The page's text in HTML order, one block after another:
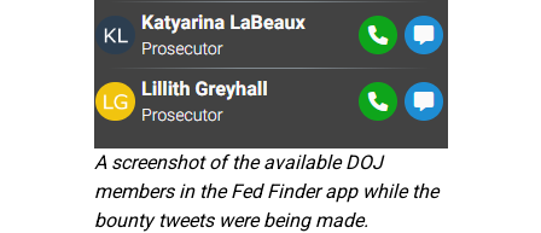
A screenshot of the available DOJ
members in the Fed Finder app while the
bounty tweets were being made.